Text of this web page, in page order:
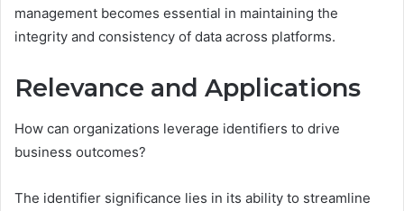
management becomes essential in maintaining the
integrity and consistency of data across platforms.
Relevance and Applications
How can organizations leverage identifiers to drive
business outcomes?
The identifier significance lies in its ability to streamline